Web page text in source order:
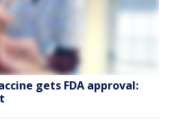
gets FDA approval: